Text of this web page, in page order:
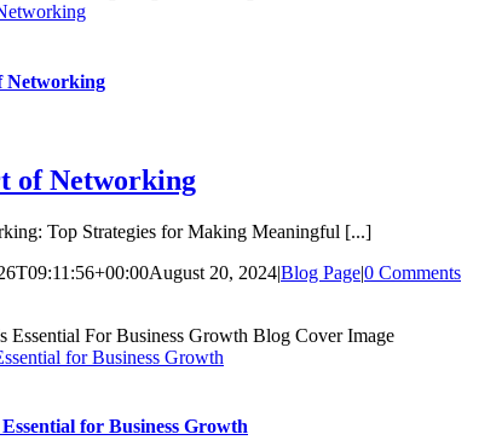
Networking
of Networking
Top Strategies for Making Meaningful [...]
August 20, 2024|Blog Page|0 Comments
for Business Growth
for Business Growth